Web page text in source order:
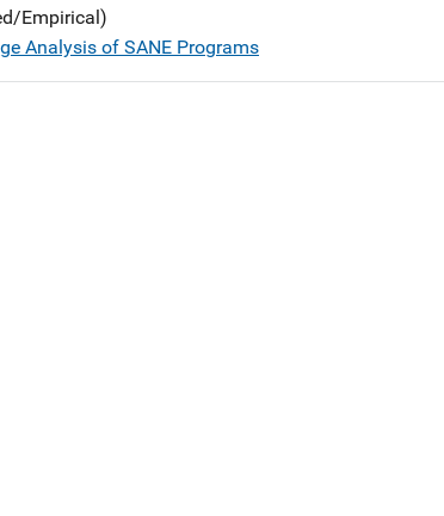
Empirical)
Analysis of SANE Programs